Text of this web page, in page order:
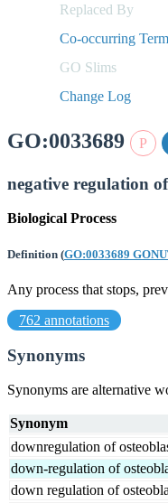
Replaced By
Co-occurring
GO Slims
Change Log
GO:0033689
negative regulation
Biological Process
Definition (GO:0033689
Any process that stops,
762 annotations
Synonyms
Synonyms are alternative
Synonym
downregulation of
down-regulation of
down regulation of